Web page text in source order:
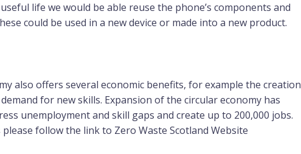
life we would be able reuse the phone’s components and
could be used in a new device or made into a new product.
also offers several economic benefits, for example the creation
for new skills. Expansion of the circular economy has
unemployment and skill gaps and create up to 200,000 jobs.
follow the link to Zero Waste Scotland Website